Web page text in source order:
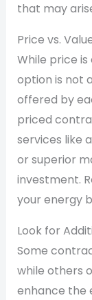
that may
Price vs.
While price
option is not
offered by
priced
services like
or superior
investment.
your energy
Look for
Some
while others
enhance the